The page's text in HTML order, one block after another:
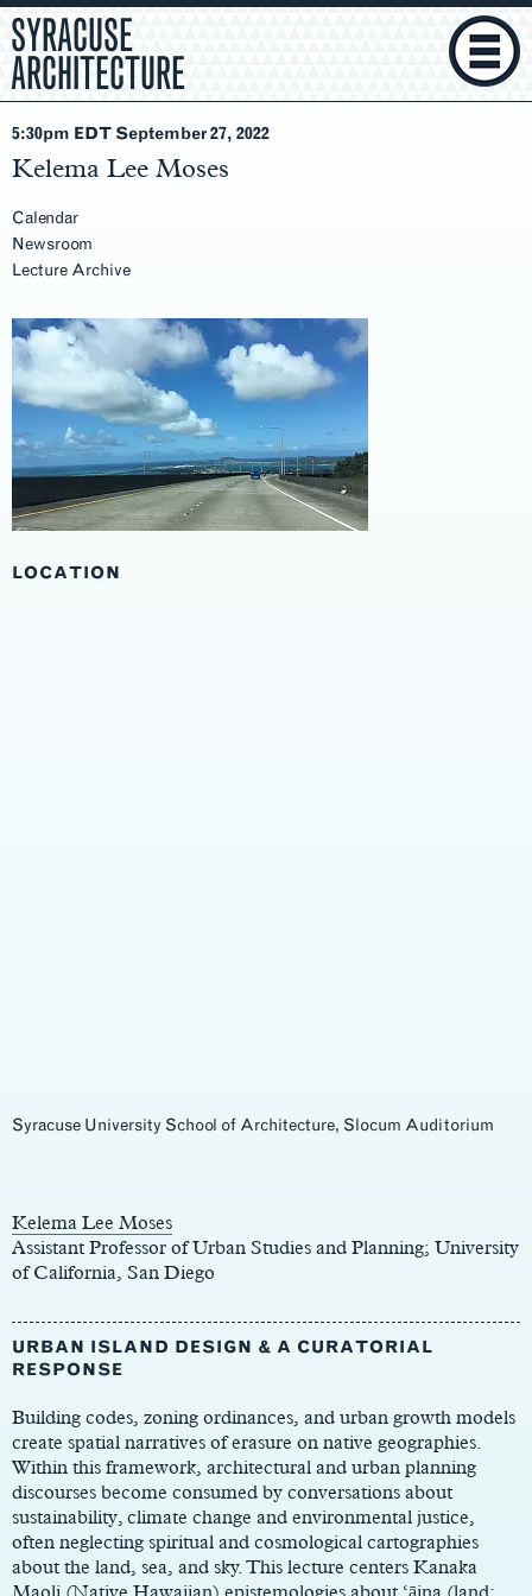
SYRACUSE
ARCHITECTURE
5:30pm EDT September 27, 2022
Kelema Lee Moses
Calendar
Newsroom
Lecture Archive
LOCATION
Syracuse University School of Architecture, Slocum Auditorium
Kelema Lee Moses
Assistant Professor of Urban Studies and Planning; University
of California, San Diego
URBAN ISLAND DESIGN & A CURATORIAL
RESPONSE
Building codes, zoning ordinances, and urban growth models
create spatial narratives of erasure on native geographies.
Within this framework, architectural and urban planning
discourses become consumed by conversations about
sustainability, climate change and environmental justice,
often neglecting spiritual and cosmological cartographies
about the land, sea, and sky. This lecture centers Kanaka
Maoli (Native Hawaiian) epistemologies about ‘āina (land;